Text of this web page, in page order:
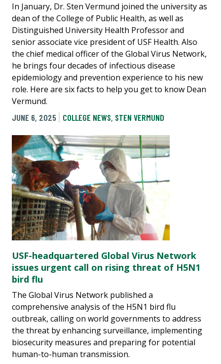
In January, Dr. Sten Vermund joined the university as
dean of the College of Public Health, as well as
Distinguished University Health Professor and
senior associate vice president of USF Health. Also
the chief medical officer of the Global Virus Network,
he brings four decades of infectious disease
epidemiology and prevention experience to his new
role. Here are six facts to help you get to know Dean
Vermund.
JUNE 6, 2025
COLLEGE NEWS, STEN VERMUND
USF-headquartered Global Virus Network
issues urgent call on rising threat of H5N1
bird flu
The Global Virus Network published a
comprehensive analysis of the H5N1 bird flu
outbreak, calling on world governments to address
the threat by enhancing surveillance, implementing
biosecurity measures and preparing for potential
human-to-human transmission.